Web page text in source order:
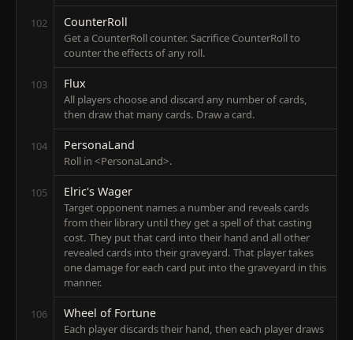
102 CounterRoll
Get a CounterRoll counter. Sacrifice CounterRoll to
counter the effects of any roll.
103 Flux
All players choose and discard any number of cards,
then draw that many cards. Draw a card.
104 PersonaLand
Roll in <PersonaLand>.
105 Elric's Wager
Target opponent names a number and reveals cards
from their library until they get a spell of that casting
cost. They put that card into their hand and all other
revealed cards into their graveyard. That player takes
one damage for each card put into the graveyard in this
manner.
106 Wheel of Fortune
Each player discards their hand, then each player draws